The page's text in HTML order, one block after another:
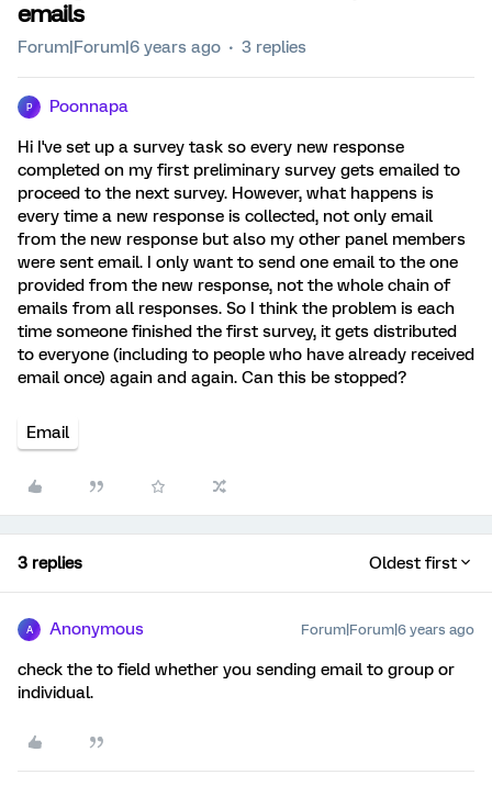
emails
Forum|Forum|6 years ago 3 replies
P Poonnapa
Hi I've set up a survey task so every new response
completed on my first preliminary survey gets emailed to
proceed to the next survey. However, what happens is
every time a new response is collected, not only email
from the new response but also my other panel members
were sent email. I only want to send one email to the one
provided from the new response, not the whole chain of
emails from all responses. So I think the problem is each
time someone finished the first survey, it gets distributed
to everyone (including to people who have already received
email once) again and again. Can this be stopped?
Email
3 replies Oldest first
A Anonymous Forum|Forum|6 years ago
check the to field whether you sending email to group or
individual.